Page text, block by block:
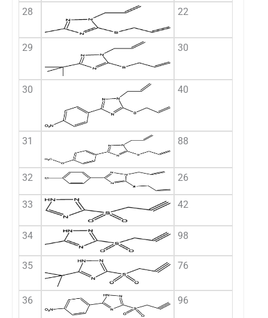
28 22
29 30
30 40
31 88
32 26
33 42
34 98
35 76
36 96